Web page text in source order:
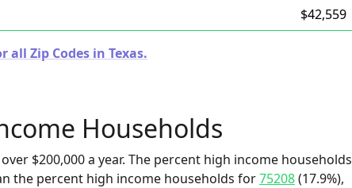
$42,559
all Zip Codes in Texas.
Households
$200,000 a year. The percent high income households
the percent high income households for75208(17.9%),